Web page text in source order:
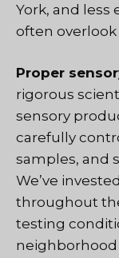
York, and less
often
Proper
rigorous
sensory
carefully
samples, and
We’ve
throughout
testing
neighborhood